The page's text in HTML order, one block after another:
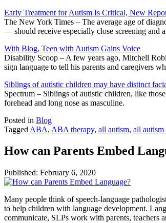
Early Treatment for Autism Is Critical, New
The New York Times – The average age of
— should receive especially close screening and
With Blog, Teen with Autism Gains Voice
Disability Scoop – A few years ago, Mitchell
sign language to tell his parents and caregivers
Siblings of autistic children may have distinct
Spectrum – Siblings of autistic children, like
forehead and long nose as masculine.
Posted in Blog
Tagged ABA, ABA therapy, all autism, all autism
How can Parents Embed
Published: February 6, 2020
Many people think of speech-language
to help children with language development.
communicate, SLPs work with parents, teachers